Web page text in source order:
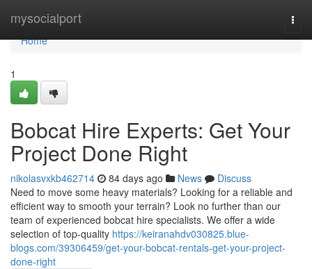
mysocialport
Home
Home
1
Bobcat Hire Experts: Get Your
Project Done Right
nikolasvxkb462714 84 days ago News
Discuss
Need to move some heavy materials? Looking for a reliable and
efficient way to smooth your terrain? Look no further than our
team of experienced bobcat hire specialists. We offer a wide
selection of top-quality https://keiranahdv030825.blue-
blogs.com/39306459/get-your-bobcat-rentals-get-your-project-
done-right